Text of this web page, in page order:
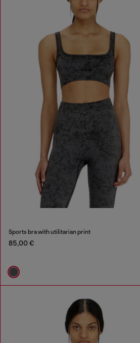
Sports bra with utilitarian print
85,00 €